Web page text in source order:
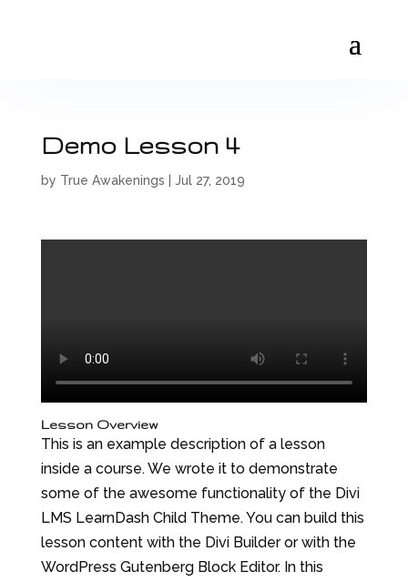
Demo Lesson 4
by True Awakenings Jul 27, 2019
Lesson Overview
This is an example description of a lesson
inside a course. We wrote it to demonstrate
some of the awesome functionality of the Divi
LMS LearnDash Child Theme. You can build this
lesson content with the Divi Builder or with the
WordPress Gutenberg Block Editor. In this